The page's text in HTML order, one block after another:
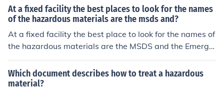
m ensures that vehicles transporting hazardous materi
als meet safety requirements and are in compliance wit
h regulations. It includes details about the vehicle, the h
azardous materials being transported, and any safety
At a fixed facility the best places to look for the names
of the hazardous materials are the msds and?
At a fixed facility the best place to look for the names of
the hazardous materials are the MSDS and the Emerge
ncy Planning Documents.
Which document describes how to treat a hazardous
material?